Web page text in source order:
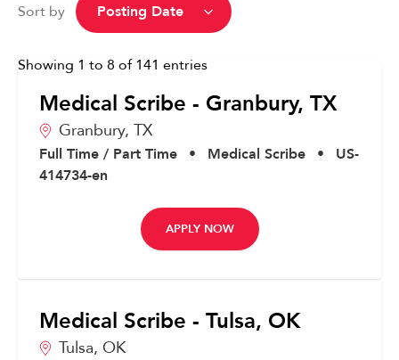
Sort by
Showing 1 to 8 of 141 entries
Medical Scribe - Granbury, TX
Granbury, TX
Full Time / Part Time • Medical Scribe •
US-
414734-en
APPLY NOW
Medical Scribe - Tulsa, OK
Tulsa, OK